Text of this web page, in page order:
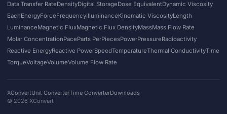
Data Transfer RateDensityDigital StorageDose EquivalentDynamic Viscosity
EachEnergyForceFrequencyIlluminanceKinematic ViscosityLength
LuminanceMagnetic FluxMagnetic Flux DensityMassMass Flow Rate
Molar ConcentrationPaceParts PerPiecesPowerPressureRadioactivity
Reactive EnergyReactive PowerSpeedTemperatureThermal ConductivityTime
TorqueVoltageVolumeVolume Flow Rate
XConvertUnit ConverterTime ConverterDownloads
© 2026 XConvert